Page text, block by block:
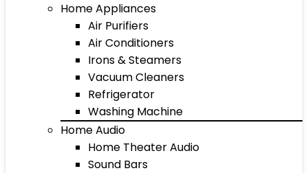
Home Appliances
Air Purifiers
Air Conditioners
Irons & Steamers
Vacuum Cleaners
Refrigerator
Washing Machine
Home Audio
Home Theater Audio
Sound Bars